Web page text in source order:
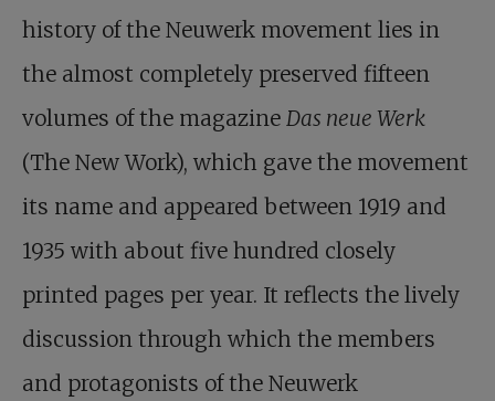
history of the Neuwerk movement lies in
the almost completely preserved fifteen
volumes of the magazine Das neue Werk
(The New Work), which gave the movement
its name and appeared between 1919 and
1935 with about five hundred closely
printed pages per year. It reflects the lively
discussion through which the members
and protagonists of the Neuwerk